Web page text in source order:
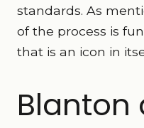
standards. As
of the process is
that is an icon in
Blanton